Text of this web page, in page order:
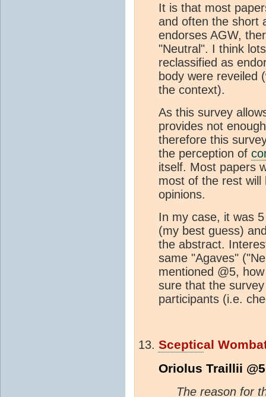
It is that most
and often the short
endorses AGW,
"Neutral". I think
reclassified as
body were reveiled
the context).
As this survey
provides not
therefore this
the perception of
itself. Most papers
most of the rest will
opinions.
In my case, it was
(my best guess)
the abstract.
same "Agaves"
mentioned @5,
sure that the
participants (i.e.
Sceptical
Oriolus Traillii @5
The reason for